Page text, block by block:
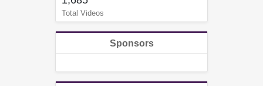
Total Videos
Sponsors